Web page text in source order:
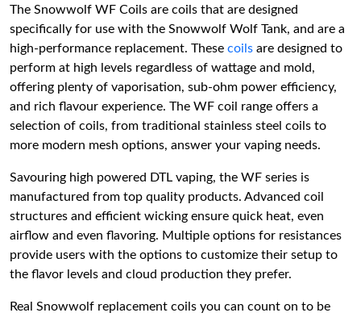
The Snowwolf WF Coils are coils that are designed
specifically for use with the Snowwolf Wolf Tank, and are a
high-performance replacement. These coils are designed to
perform at high levels regardless of wattage and mold,
offering plenty of vaporisation, sub-ohm power efficiency,
and rich flavour experience. The WF coil range offers a
selection of coils, from traditional stainless steel coils to
more modern mesh options, answer your vaping needs.
Savouring high powered DTL vaping, the WF series is
manufactured from top quality products. Advanced coil
structures and efficient wicking ensure quick heat, even
airflow and even flavoring. Multiple options for resistances
provide users with the options to customize their setup to
the flavor levels and cloud production they prefer.
Real Snowwolf replacement coils you can count on to be